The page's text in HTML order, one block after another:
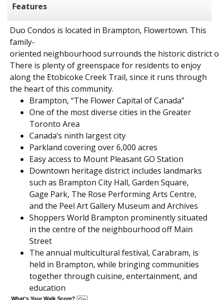
Features
Duo Condos is located in Brampton, Flowertown. This
family-
oriented neighbourhood surrounds the historicdistrict
There is plenty of greenspace for residents to enjoy
along the Etobicoke Creek Trail, since it runs through
the heart of this community.
Brampton, “The Flower Capital of Canada”
One of the most diverse cities in the Greater
Toronto Area
Canada’s ninth largest city
Parkland covering over 6,000 acres
Easy access to Mount Pleasant GO Station
Downtown heritage district includes landmarks
such as Brampton City Hall, Garden Square,
Gage Park, The Rose Performing Arts Centre,
and the Peel Art Gallery Museum and Archives
Shoppers World Brampton prominently situated
in the centre of the neighbourhood off Main
Street
The annual multicultural festival, Carabram, is
held in Brampton, while bringing communities
together through cuisine, entertainment, and
education
What's Your Walk Score?